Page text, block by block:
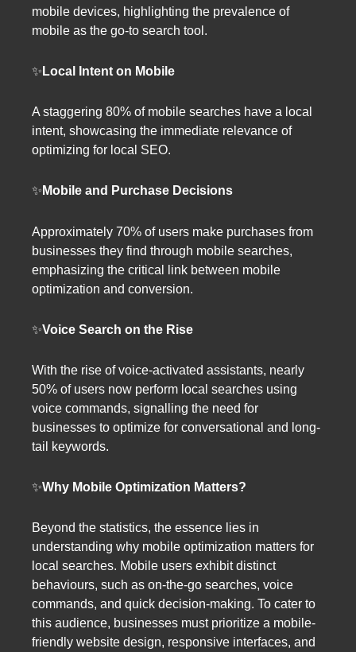
mobile devices, highlighting the prevalence of
mobile as the go-to search tool.
✨ Local Intent on Mobile
A staggering 80% of mobile searches have a local
intent, showcasing the immediate relevance of
optimizing for local SEO.
✨ Mobile and Purchase Decisions
Approximately 70% of users make purchases from
businesses they find through mobile searches,
emphasizing the critical link between mobile
optimization and conversion.
✨Voice Search on the Rise
With the rise of voice-activated assistants, nearly
50% of users now perform local searches using
voice commands, signalling the need for
businesses to optimize for conversational and long-
tail keywords.
✨Why Mobile Optimization Matters?
Beyond the statistics, the essence lies in
understanding why mobile optimization matters for
local searches. Mobile users exhibit distinct
behaviours, such as on-the-go searches, voice
commands, and quick decision-making. To cater to
this audience, businesses must prioritize a mobile-
friendly website design, responsive interfaces, and